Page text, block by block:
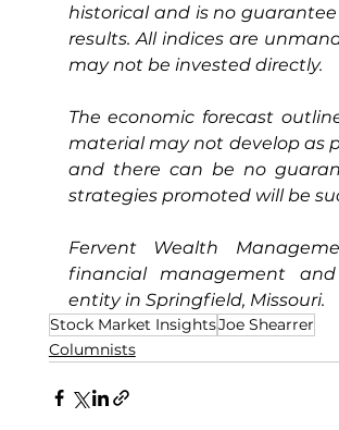
historical and is no
results. All indices are
may not be invested directly.
The economic forecast
material may not develop as
and there can be no
strategies promoted will be
Fervent Wealth
financial management and
entity in Springfield, Missouri.
Stock Market InsightsJoe Shearrer
Columnists